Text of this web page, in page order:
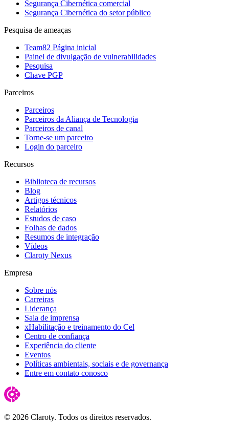
Segurança Cibernética comercial
Segurança Cibernética do setor público
Pesquisa de ameaças
Team82 Página inicial
Painel de divulgação de vulnerabilidades
Pesquisa
Chave PGP
Parceiros
Parceiros
Parceiros da Aliança de Tecnologia
Parceiros de canal
Torne-se um parceiro
Login do parceiro
Recursos
Biblioteca de recursos
Blog
Artigos técnicos
Relatórios
Estudos de caso
Folhas de dados
Resumos de integração
Vídeos
Claroty Nexus
Empresa
Sobre nós
Carreiras
Liderança
Sala de imprensa
xHabilitação e treinamento do Cel
Centro de confiança
Experiência do cliente
Eventos
Políticas ambientais, sociais e de governança
Entre em contato conosco
© 2026 Claroty. Todos os direitos reservados.